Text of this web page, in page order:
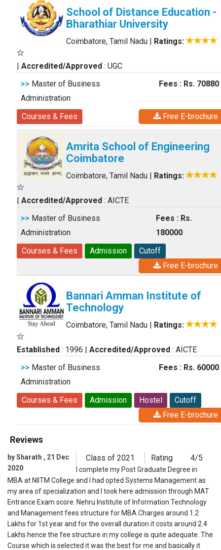
School of Distance Education -
Bharathiar University
Coimbatore, Tamil Nadu | Ratings:
| Accredited/Approved : UGC
>> Master of Business
Administration
Fees : Rs. 70880
Courses & Fees Free E-brochure
Amrita School of Engineering
Coimbatore
Coimbatore, Tamil Nadu | Ratings:
| Accredited/Approved : AICTE
>> Master of Business
Administration
Fees : Rs.
180000
Courses & Fees
Admission
Cutoff
Free E-brochure
Bannari Amman Institute of
Technology
Coimbatore, Tamil Nadu | Ratings:
Established : 1996 | Accredited/Approved : AICTE
>> Master of Business
Administration
Fees : Rs. 60000
Courses & Fees Admission Hostel
Cutoff
Free E-brochure
Reviews
by Sharath , 21 Dec
2020
Class of 2021 Rating 4/5
I complete my Post Graduate Degree in
MBA at NIITM College and I had opted Systems Management as
my area of specialization and I took here admission through MAT
Entrance Exam score. Nehru Institute of Information Technology
and Management fees structure for MBA Charges around 1.2
Lakhs for 1st year and for the overall duration it costs around 2.4
Lakhs hence the fee structure in my college is quite adequate. The
Course which is selected it was the best for me and basically it